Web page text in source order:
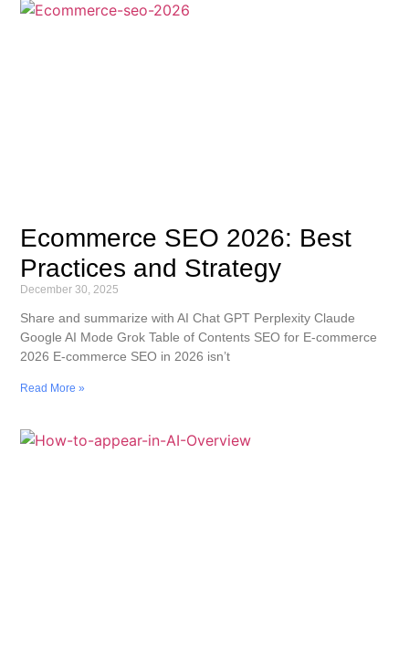
Ecommerce SEO 2026: Best
Practices and Strategy
December 30, 2025
Share and summarize with AI Chat GPT Perplexity Claude
Google AI Mode Grok Table of Contents SEO for E-commerce
2026 E-commerce SEO in 2026 isn’t
Read More »